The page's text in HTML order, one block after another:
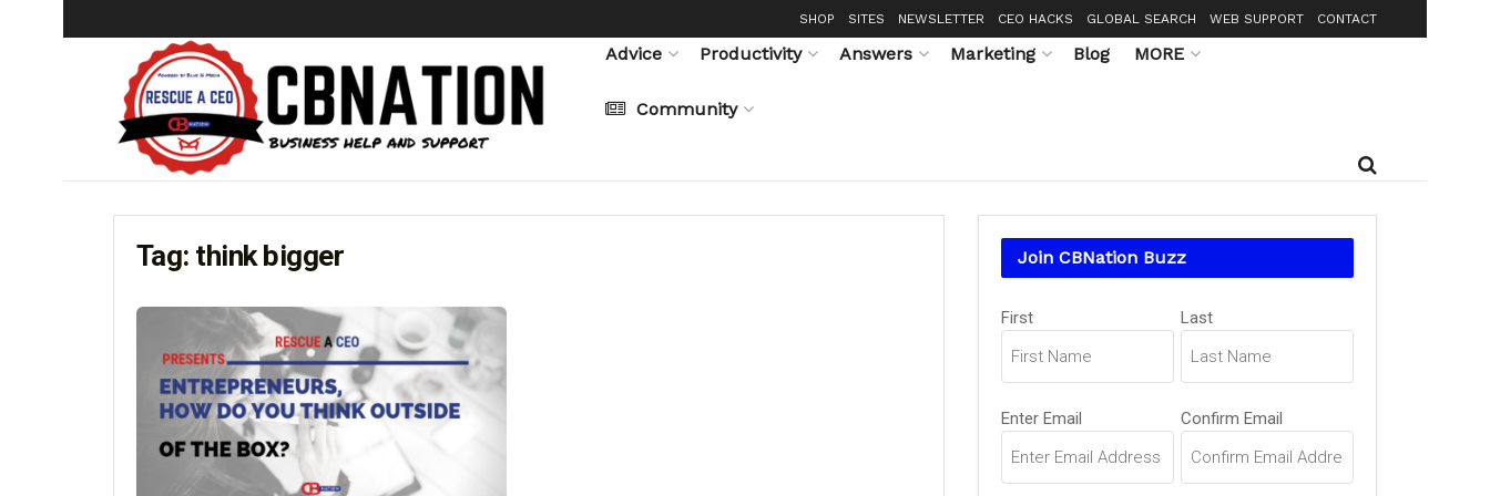
SHOP SITES NEWSLETTER CEO HACKS GLOBAL SEARCH WEB SUPPORT CONTACT
Advice Productivity Answers Marketing Blog MORE
Community
Tag: think bigger Join CBNation Buzz
Name
(Required)
First Last
Email
(Required)
Enter Email Confirm Email